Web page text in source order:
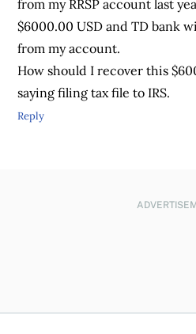
from my RRSP account last
$6000.00 USD and TD bank
from my account.
How should I recover this
saying filing tax file to IRS.
Reply